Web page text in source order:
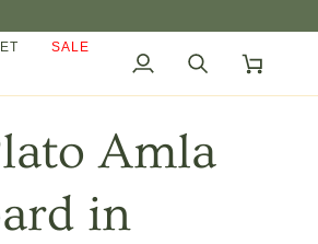
SALE
My
SearchCart
Amla
in